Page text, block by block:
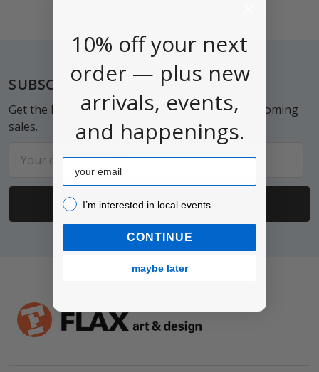
Footer
SUBSCRIBE TO OUR NEWSLETTER
Get the latest updates on new products and upcoming
sales.
Address
10% off your next
order — plus new
arrivals, events,
and happenings.
Email
I’m interested in local events!
I’m interested in local events
CONTINUE
maybe later